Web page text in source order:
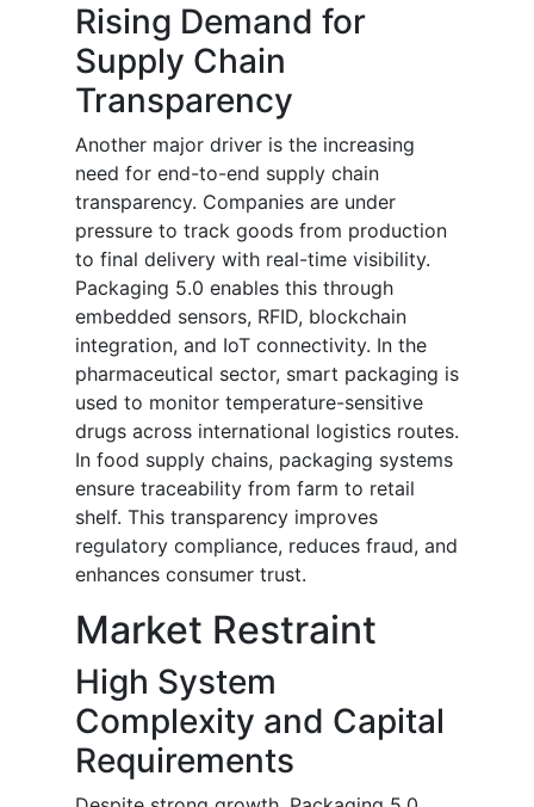
Rising Demand for
Supply Chain
Transparency
Another major driver is the increasing
need for end-to-end supply chain
transparency. Companies are under
pressure to track goods from production
to final delivery with real-time visibility.
Packaging 5.0 enables this through
embedded sensors, RFID, blockchain
integration, and IoT connectivity. In the
pharmaceutical sector, smart packaging is
used to monitor temperature-sensitive
drugs across international logistics routes.
In food supply chains, packaging systems
ensure traceability from farm to retail
shelf. This transparency improves
regulatory compliance, reduces fraud, and
enhances consumer trust.
Market Restraint
High System
Complexity and Capital
Requirements